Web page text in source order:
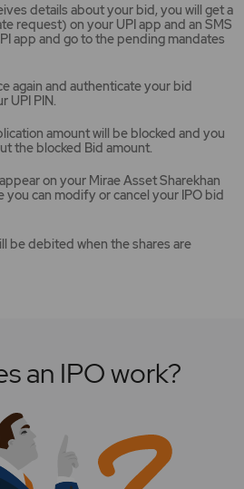
details about your bid, you will get a
request) on your UPI app and an SMS
app and go to the pending mandates
again and authenticate your bid
UPI PIN.
amount will be blocked and you
the blocked Bid amount.
on your Mirae Asset Sharekhan
you can modify or cancel your IPO bid
be debited when the shares are
an IPO work?